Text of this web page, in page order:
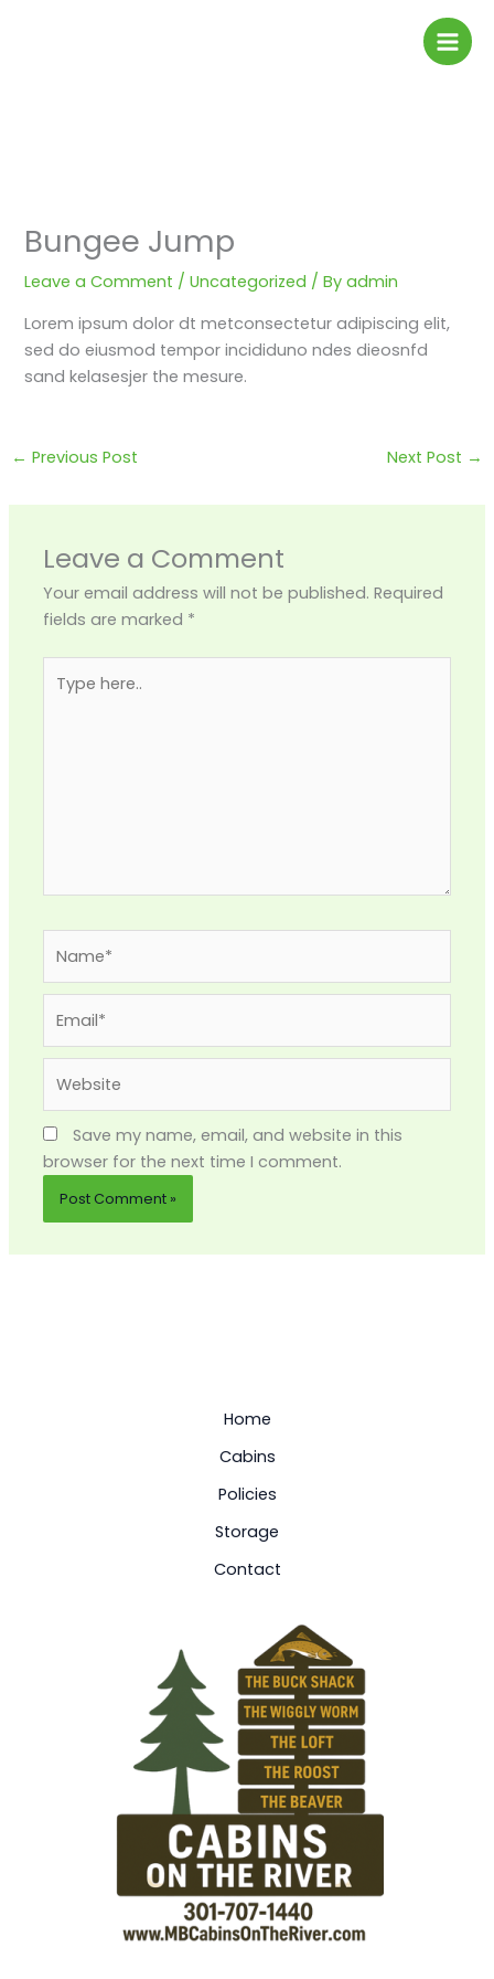
Bungee Jump
Leave a Comment /Uncategorized / Byadmin
Lorem ipsum dolor dt metconsectetur adipiscing elit,
sed do eiusmod tempor incididuno ndes dieosnfd
sand kelasesjer the mesure.
← Previous Post Next Post →
Leave a Comment
Your email address will not be published. Required
fields are marked *
here..
Save my name, email, and website in this
browser for the next time I comment.
Home
Cabins
Policies
Storage
Contact